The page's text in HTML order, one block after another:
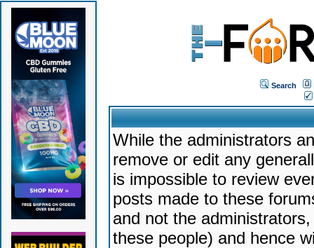
Search
While the administrators
remove or edit any
is impossible to review
posts made to these
and not the
these people) and hence